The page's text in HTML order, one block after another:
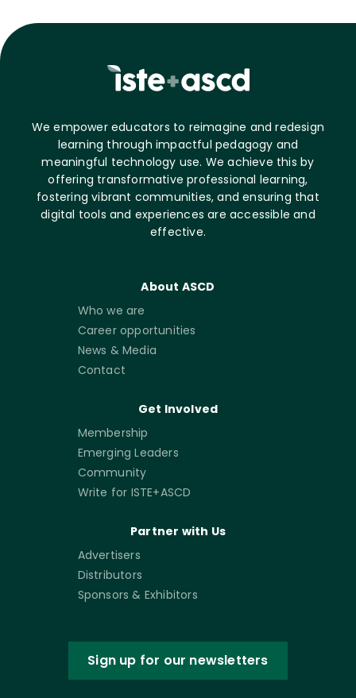
We empower educators to reimagine and redesign
learning through impactful pedagogy and
meaningful technology use. We achieve this by
offering transformative professional learning,
fostering vibrant communities, and ensuring that
digital tools and experiences are accessible and
effective.
About ASCD
Who we are
Career opportunities
News & Media
Contact
Get Involved
Membership
Emerging Leaders
Community
Write for ISTE+ASCD
Partner with Us
Advertisers
Distributors
Sponsors & Exhibitors
Sign up for our newsletters